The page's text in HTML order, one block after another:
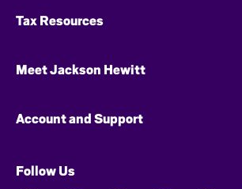
Tax Resources
Meet Jackson Hewitt
Account and Support
Follow Us